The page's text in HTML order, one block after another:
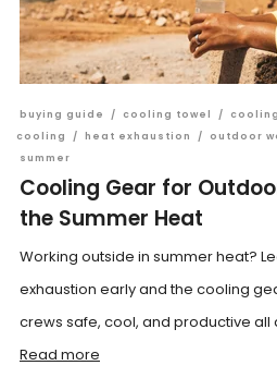
buying guide / cooling towel /
cooling
/ heat exhaustion / outdoor
summer
Cooling Gear for
the Summer Heat
Working outside in summer heat?
exhaustion early and the cooling
crews safe, cool, and productive all
Read more